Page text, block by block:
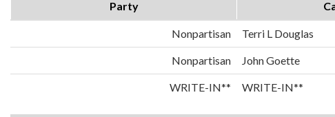
Party
Nonpartisan Terri L Douglas
Nonpartisan John Goette
WRITE-IN** WRITE-IN**